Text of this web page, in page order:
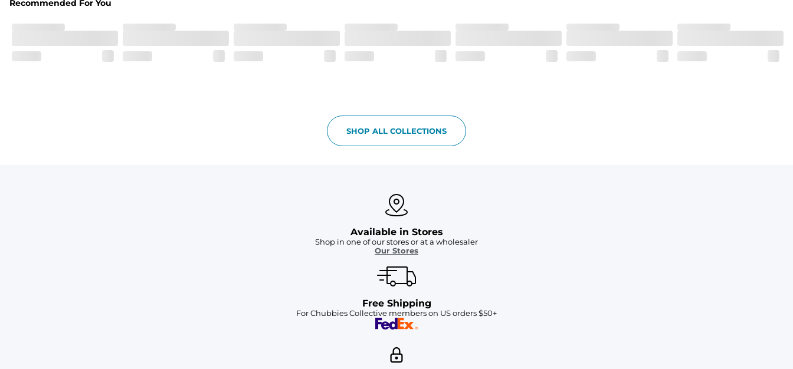
Breezy mesh outer layer with a soft tricot inner layer both made of 100% Polyester.
Two front side pockets and one zipper back pocket to keep all your goodies safe
Recommended For You
SHOP ALL COLLECTIONS
Available in Stores
Shop in one of our stores or at a wholesaler
Our Stores
Free Shipping
For Chubbies Collective members on US orders $50+